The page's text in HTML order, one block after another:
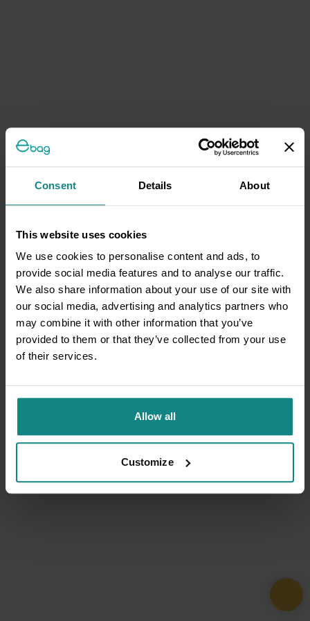
Consent Details About
This website uses cookies
We use cookies to personalise content and ads, to
provide social media features and to analyse our traffic.
We also share information about your use of our site with
our social media, advertising and analytics partners who
may combine it with other information that you’ve
provided to them or that they’ve collected from your use
of their services.
Allow all
Customize